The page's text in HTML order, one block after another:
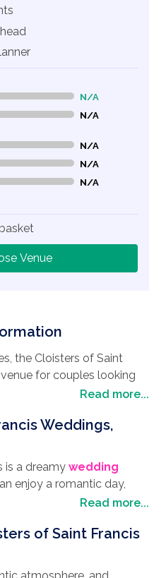
the Cloisters of Saint
for couples looking
in Sorrento. With
of breathtaking
views and historic
you’ll have views of
to the shoreline,
a beach wedding.
Read more...
Weddings,
is a dreamy wedding
enjoy a romantic day,
. From Intimate to
of Naples, the town of
This is the perfect
photographs with the
Read more...
of Saint Francis
N/A
N/A
N/A
N/A
N/A
Venue